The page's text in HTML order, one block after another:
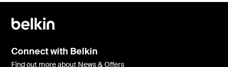
Connect with Belkin
Find out more about News & Offers